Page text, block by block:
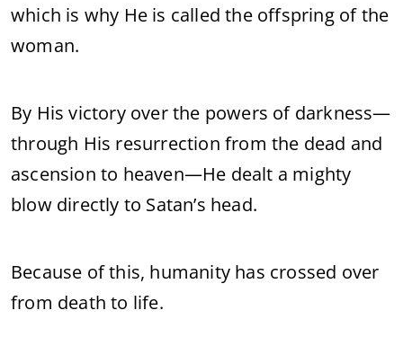
which is why He is called the offspring of the
woman.
By His victory over the powers of darkness—
through His resurrection from the dead and
ascension to heaven—He dealt a mighty
blow directly to Satan’s head.
Because of this, humanity has crossed over
from death to life.